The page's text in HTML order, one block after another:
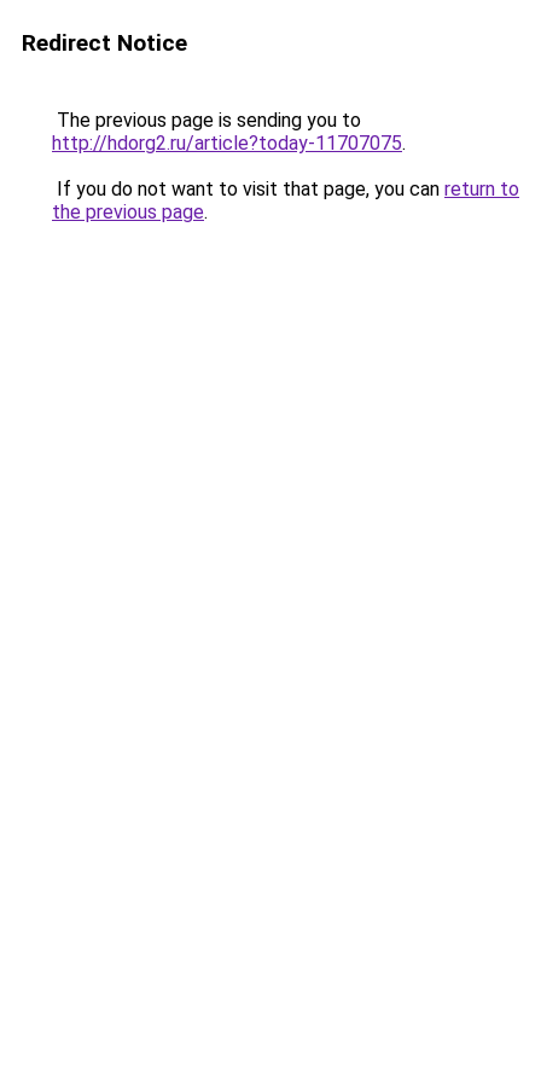
Redirect Notice
The previous page is sending you to
http://hdorg2.ru/article?today-11707075.
If you do not want to visit that page, you can return to
the previous page.